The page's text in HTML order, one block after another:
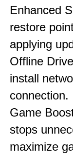
Enhanced
restore
applying
Offline
install
connection.
Game
stops
maximize